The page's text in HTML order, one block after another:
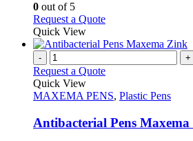
the
product
page
be
chosen
on
the
product
page
0 out of 5
Request a QuoteThis
has
variants.
options
be
chosen
Quick View
- +
Request a Quote
Quick View
MAXEMA PENS, Plastic Pens
Antibacterial Pens